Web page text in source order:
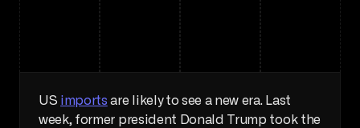
US imports are likely to see a new era. Last
week, former president Donald Trump took the